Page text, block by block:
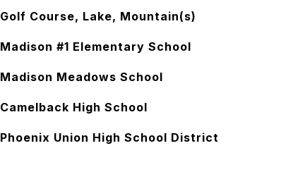
Golf Course, Lake, Mountain(s)
Madison #1 Elementary School
Madison Meadows School
Camelback High School
Phoenix Union High School District